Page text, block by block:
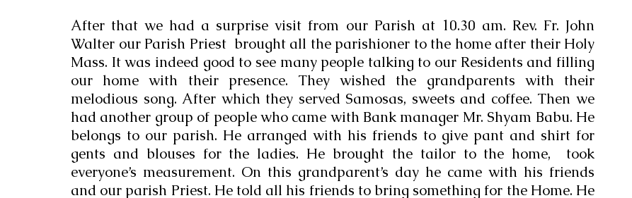
After that we had a surprise visit from our Parish at 10.30 am. Rev. Fr. John
Walter our Parish Priest  brought all the parishioner to the home after their Holy
Mass. It was indeed good to see many people talking to our Residents and filling
our home with their presence. They wished the grandparents with their
melodious song. After which they served Samosas, sweets and coffee. Then we
had another group of people who came with Bank manager Mr. Shyam Babu. He
belongs to our parish. He arranged with his friends to give pant and shirt for
gents and blouses for the ladies. He brought the tailor to the home,  took
everyone’s measurement. On this grandparent’s day he came with his friends
and our parish Priest. He told all his friends to bring something for the Home. He